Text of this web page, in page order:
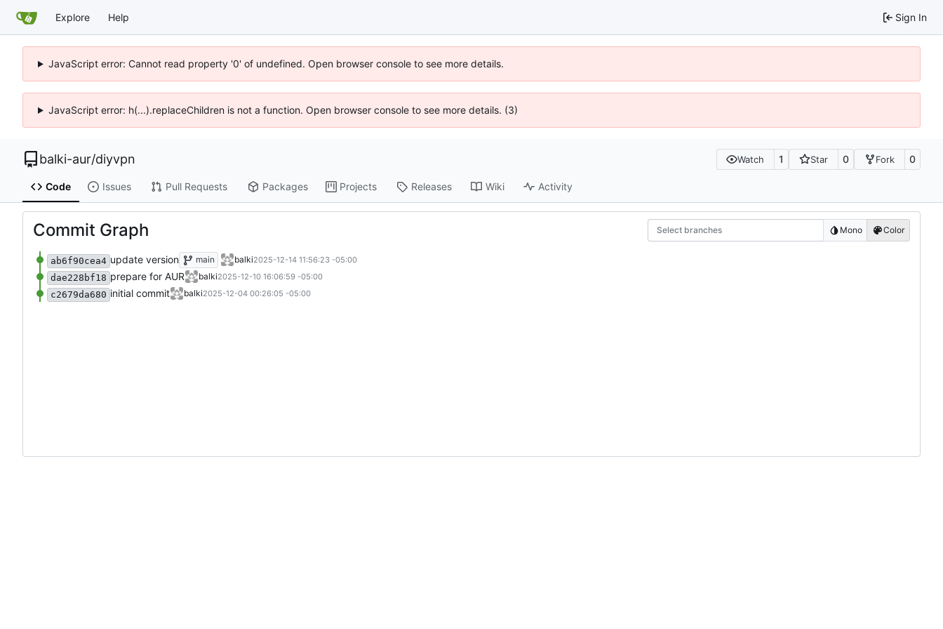
Explore Help Sign In
JavaScript error: Cannot read property '0' of undefined. Open browser console to see more details.
JavaScript error: h(...).replaceChildren is not a function. Open browser console to see more details. (3)
balki-aur/diyvpn Watch 1 Star 0 Fork 0
Code Issues Pull Requests Packages Projects Releases Wiki Activity
Commit Graph Select branches Mono Color
ab6f90cea4 update version main balki2025-12-14 11:56:23 -05:00
dae228bf18 prepare for AUR balki2025-12-10 16:06:59 -05:00
c2679da680 initial commit balki2025-12-04 00:26:05 -05:00